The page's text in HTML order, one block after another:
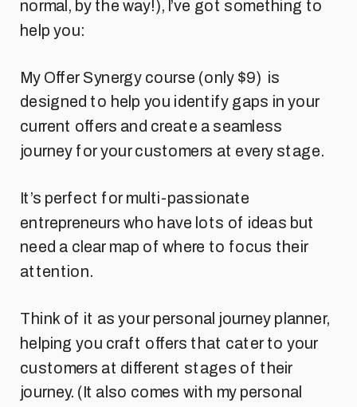
normal, by the way!), I’ve got something to
help you:
My Offer Synergy course (only $9) is
designed to help you identify gaps in your
current offers and create a seamless
journey for your customers at every stage.
It’s perfect for multi-passionate
entrepreneurs who have lots of ideas but
need a clear map of where to focus their
attention.
Think of it as your personal journey planner,
helping you craft offers that cater to your
customers at different stages of their
journey. (It also comes with my personal